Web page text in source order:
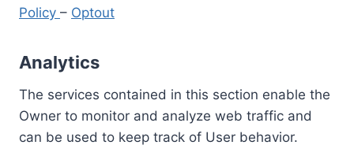
Policy – Optout
Analytics
The services contained in this section enable the
Owner to monitor and analyze web traffic and
can be used to keep track of User behavior.